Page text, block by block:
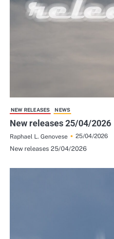
NEW RELEASES NEWS
New releases 25/04/2026
Raphael L. Genovese
25/04/2026
New releases 25/04/2026